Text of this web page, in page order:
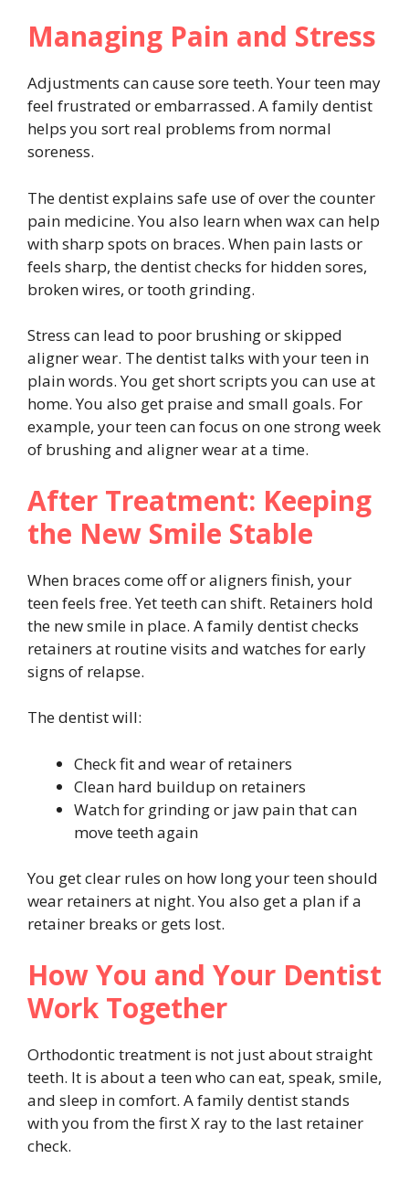
Managing Pain and Stress
Adjustments can cause sore teeth. Your teen may
feel frustrated or embarrassed. A family dentist
helps you sort real problems from normal
soreness.
The dentist explains safe use of over the counter
pain medicine. You also learn when wax can help
with sharp spots on braces. When pain lasts or
feels sharp, the dentist checks for hidden sores,
broken wires, or tooth grinding.
Stress can lead to poor brushing or skipped
aligner wear. The dentist talks with your teen in
plain words. You get short scripts you can use at
home. You also get praise and small goals. For
example, your teen can focus on one strong week
of brushing and aligner wear at a time.
After Treatment: Keeping
the New Smile Stable
When braces come off or aligners finish, your
teen feels free. Yet teeth can shift. Retainers hold
the new smile in place. A family dentist checks
retainers at routine visits and watches for early
signs of relapse.
The dentist will:
Check fit and wear of retainers
Clean hard buildup on retainers
Watch for grinding or jaw pain that can
move teeth again
You get clear rules on how long your teen should
wear retainers at night. You also get a plan if a
retainer breaks or gets lost.
How You and Your Dentist
Work Together
Orthodontic treatment is not just about straight
teeth. It is about a teen who can eat, speak, smile,
and sleep in comfort. A family dentist stands
with you from the first X ray to the last retainer
check.